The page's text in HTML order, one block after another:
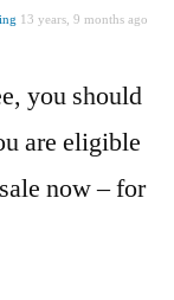
13 years, 9 months ago
you should
are eligible
now – for